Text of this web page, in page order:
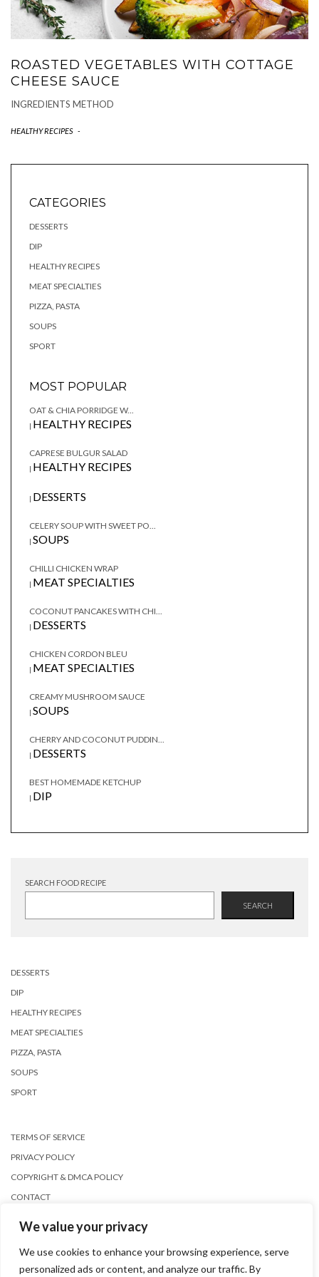
We value your privacy
We use cookies to enhance your browsing experience, serve
personalized ads or content, and analyze our traffic. By
ROASTED VEGETABLES WITH COTTAGE
CHEESE SAUCE
INGREDIENTS METHOD
HEALTHY RECIPES -
CATEGORIES
DESSERTS
DIP
HEALTHY RECIPES
MEAT SPECIALTIES
PIZZA, PASTA
SOUPS
SPORT
MOST POPULAR
OAT & CHIA PORRIDGE W...
| HEALTHY RECIPES
CAPRESE BULGUR SALAD
| HEALTHY RECIPES
| DESSERTS
CELERY SOUP WITH SWEET PO...
| SOUPS
CHILLI CHICKEN WRAP
| MEAT SPECIALTIES
COCONUT PANCAKES WITH CHI...
| DESSERTS
CHICKEN CORDON BLEU
| MEAT SPECIALTIES
CREAMY MUSHROOM SAUCE
| SOUPS
CHERRY AND COCONUT PUDDIN...
| DESSERTS
BEST HOMEMADE KETCHUP
| DIP
SEARCH FOOD RECIPE
SEARCH
DESSERTS
DIP
HEALTHY RECIPES
MEAT SPECIALTIES
PIZZA, PASTA
SOUPS
SPORT
TERMS OF SERVICE
PRIVACY POLICY
COPYRIGHT & DMCA POLICY
CONTACT